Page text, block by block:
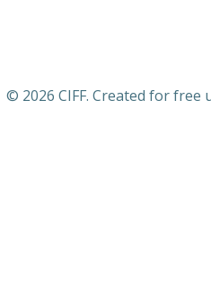
© 2026 CIFF. Created for free